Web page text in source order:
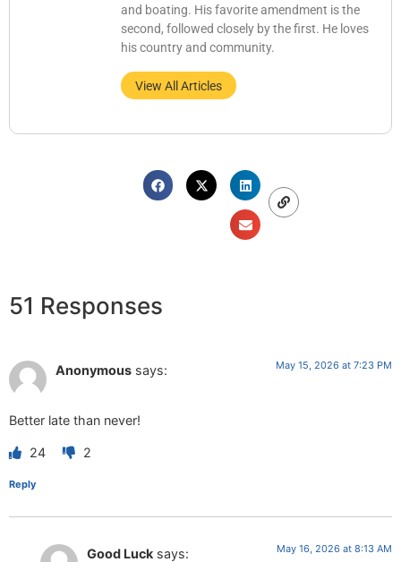
and boating. His favorite amendment is the
second, followed closely by the first. He loves
his country and community.
View All Articles
51 Responses
Anonymous says: May 15, 2026 at 7:23 PM
Better late than never!
24 2
Reply
Good Luck says: May 16, 2026 at 8:13 AM